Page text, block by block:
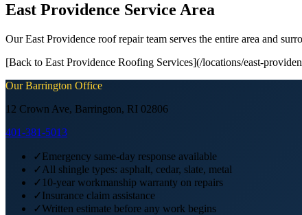
East Providence Service Area
Our East Providence roof repair team serves the entire area and
[Back to East Providence Roofing Services](/locations/east-
OurBarrington Office
12 Crown Ave, Barrington, RI 02806
401-381-5013
✓Emergency same-day response available
✓ All shingle types: asphalt, cedar, slate, metal
✓ 10-year workmanship warranty on repairs
✓Insurance claim assistance
✓Written estimate before any work begins